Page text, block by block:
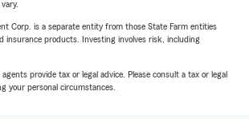
Corp. is a separate entity from those State Farm entities
insurance products. Investing involves risk, including
provide tax or legal advice. Please consult a tax or legal
your personal circumstances.